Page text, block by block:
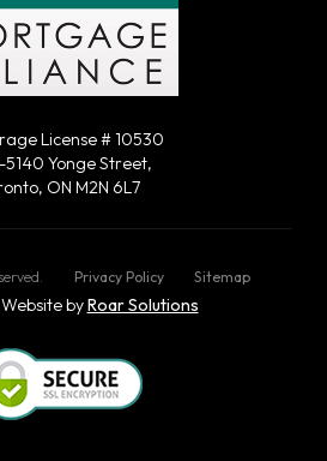
License # 10530
5140 Yonge Street,
ON M2N 6L7
Privacy Policy Sitemap
Website byRoar Solutions